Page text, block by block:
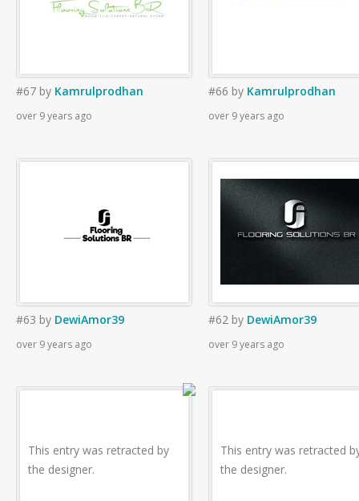
#67 by Kamrulprodhan
over 9 years ago
#66 by Kamrulprodhan
over 9 years ago
#63 by DewiAmor39
over 9 years ago
#62 by DewiAmor39
over 9 years ago
This entry was retracted by
the designer.
This entry was retracted
the designer.